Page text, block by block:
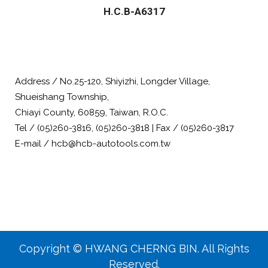
H.C.B-A6317
Address / No.25-120, Shiyizhi, Longder Village,
Shueishang Township,
Chiayi County, 60859, Taiwan, R.O.C.
Tel / (05)260-3816, (05)260-3818 | Fax / (05)260-3817
E-mail / hcb@hcb-autotools.com.tw
Copyright © HWANG CHERNG BIN. All Rights
Reserved.